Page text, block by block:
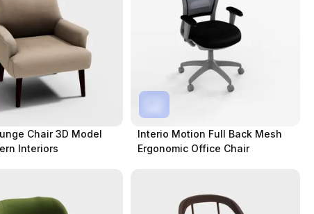
Chair 3D Model
Interiors
Interio Motion Full Back Mesh
Ergonomic Office Chair